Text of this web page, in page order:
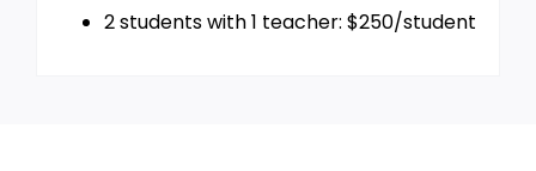
2 students with 1 teacher: $250/student